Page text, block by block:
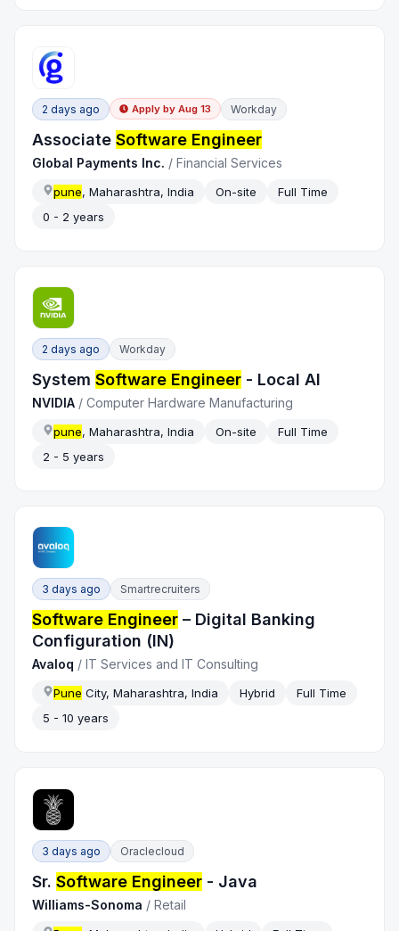
2 days ago Apply by Aug 13 Workday
AssociateSoftware Engineer
Global Payments Inc. /Financial Services
pune, Maharashtra, India On-site
Full Time
0 - 2 years
2 days ago Workday
SystemSoftware Engineer - Local AI
NVIDIA /Computer Hardware Manufacturing
pune, Maharashtra, India On-site
Full Time
2 - 5 years
3 days ago Smartrecruiters
Software Engineer – Digital Banking
Configuration (IN)
Avaloq /IT Services and IT Consulting
Pune City, Maharashtra, India Hybrid
Full Time
5 - 10 years
3 days ago Oraclecloud
Sr.Software Engineer - Java
Williams-Sonoma /Retail